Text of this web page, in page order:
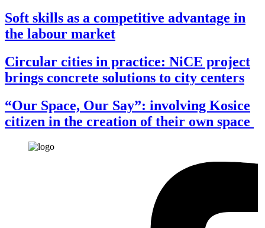
Soft skills as a competitive advantage in
the labour market
Circular cities in practice: NiCE project
brings concrete solutions to city centers
“Our Space, Our Say”: involving Kosice
citizen in the creation of their own space